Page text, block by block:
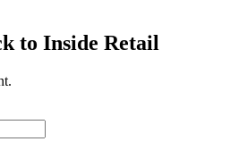
to Inside Retail